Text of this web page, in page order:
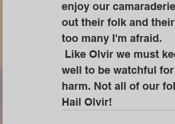
enjoy our
out their folk and
too many I'm afraid.
well to be watchful
harm. Not all of our
Hail Olvir!